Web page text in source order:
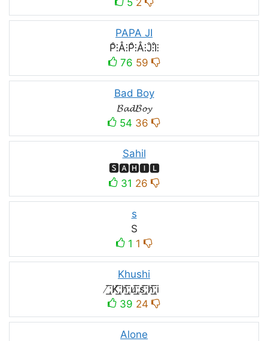
PAPA JI
P̊⫶Å⫶P̊⫶Å⫶J̊⫶I̊⫶
76 59
Bad Boy
𝓑𝓪𝓭𝓑𝓸𝔂
54 36
Sahil
🆂🅰🅷🅸🅻
31 26
s
S
1 1
Khushi
̸͟͞;K̸͟͞;h̸͟͞;u̸͟͞;s̸͟͞;h̸͟͞;i
39 24
Alone